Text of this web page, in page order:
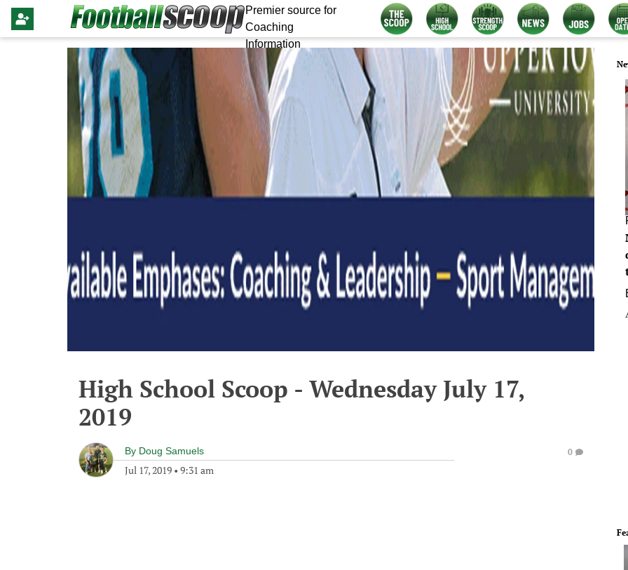
Premier source for
Coaching
Information
High School Scoop - Wednesday July 17,
2019
By Doug Samuels
Jul 17, 2019 • 9:31 am
0